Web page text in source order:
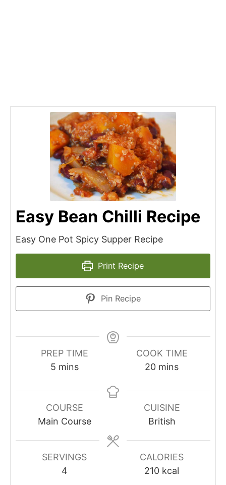
Easy Bean Chilli Recipe
Easy One Pot Spicy Supper Recipe
Print Recipe
Pin Recipe
PREP TIME
5minutes
mins
COOK TIME
20minutes
mins
COURSE
Main Course
CUISINE
British
SERVINGS
4
CALORIES
210 kcal